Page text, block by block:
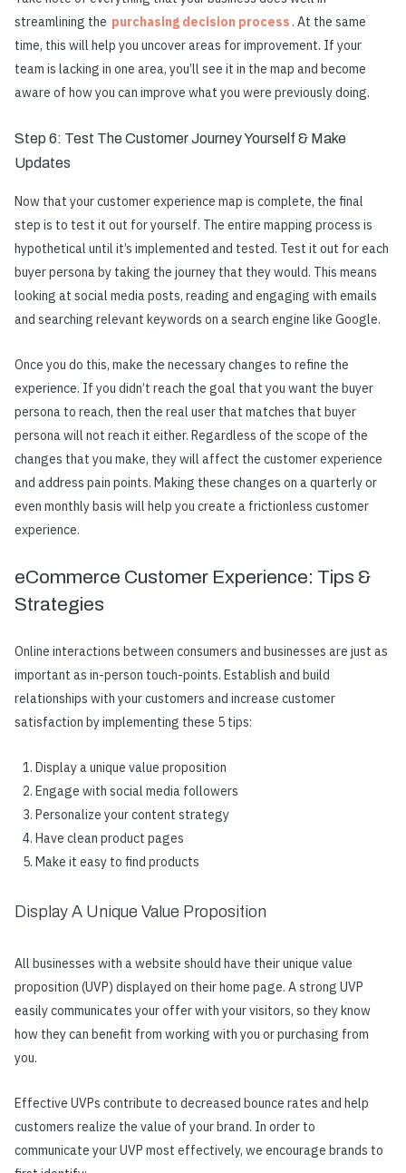
streamlining the purchasing decision process . At the same
time, this will help you uncover areas for improvement. If your
team is lacking in one area, you’ll see it in the map and become
aware of how you can improve what you were previously doing.
Step 6: Test The Customer Journey Yourself & Make
Updates
Now that your customer experience map is complete, the final
step is to test it out for yourself. The entire mapping process is
hypothetical until it’s implemented and tested. Test it out for each
buyer persona by taking the journey that they would. This means
looking at social media posts, reading and engaging with emails
and searching relevant keywords on a search engine like Google.
Once you do this, make the necessary changes to refine the
experience. If you didn’t reach the goal that you want the buyer
persona to reach, then the real user that matches that buyer
persona will not reach it either. Regardless of the scope of the
changes that you make, they will affect the customer experience
and address pain points. Making these changes on a quarterly or
even monthly basis will help you create a frictionless customer
experience.
eCommerce Customer Experience: Tips &
Strategies
Online interactions between consumers and businesses are just as
important as in-person touch-points. Establish and build
relationships with your customers and increase customer
satisfaction by implementing these 5 tips:
Display a unique value proposition
Engage with social media followers
Personalize your content strategy
Have clean product pages
Make it easy to find products
Display A Unique Value Proposition
All businesses with a website should have their unique value
proposition (UVP) displayed on their home page. A strong UVP
easily communicates your offer with your visitors, so they know
how they can benefit from working with you or purchasing from
you.
Effective UVPs contribute to decreased bounce rates and help
customers realize the value of your brand. In order to
communicate your UVP most effectively, we encourage brands to